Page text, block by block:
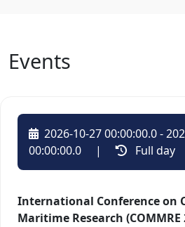
Events
2026-10-27 00:00:00.0 -
00:00:00.0
| Full day
International Conference on
Maritime Research (COMMRE